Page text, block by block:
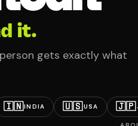
it.
gets exactly what
🇮🇳INDIA 🇺🇸USA 🇯🇵